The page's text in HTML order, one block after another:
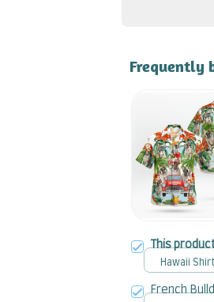
Frequently
This
Hawaii
French